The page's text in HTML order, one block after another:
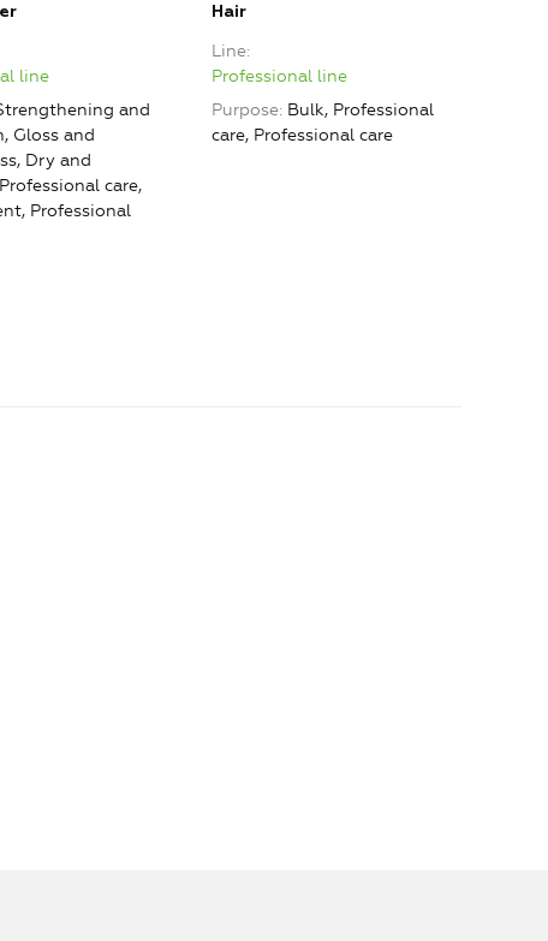
line
and
Gloss and
Dry and
care,
Professional
Hair
Line
Professional line
Purpose Bulk, Professional
care, Professional care